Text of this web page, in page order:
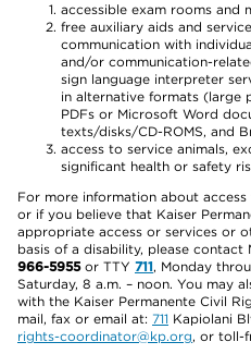
accessible exam rooms and
free auxiliary aids and
communication with
and/or communication-
sign language interpreter
in alternative formats (large
PDFs or Microsoft Word
texts/disks/CD-ROMS, and
access to service animals,
significant health or safety
For more information about
or if you believe that Kaiser
appropriate access or services or
basis of a disability, please contact
966-5955or TTY 711, Monday
Saturday, 8 a.m. – noon. You may
with the Kaiser Permanente Civil
mail, fax or email at: 711 Kapiolani
rights-coordinator@kp.org, or toll-